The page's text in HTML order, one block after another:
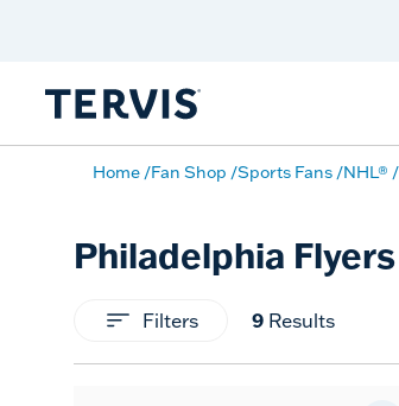
Home Fan Shop Sports Fans NHL®
Philadelphia Flyers
Filters 9 Results